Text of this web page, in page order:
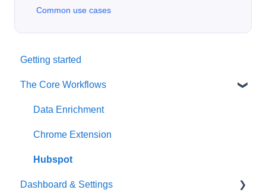
Getting started
The Core Workflows
Data Enrichment
Chrome Extension
Hubspot
Dashboard & Settings
Common use cases